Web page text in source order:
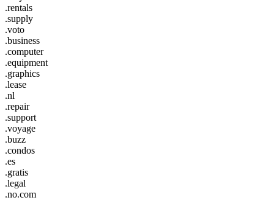
.rentals
.supply
.voto
.business
.computer
.equipment
.graphics
.lease
.nl
.repair
.support
.voyage
.buzz
.condos
.es
.gratis
.legal
.no.com